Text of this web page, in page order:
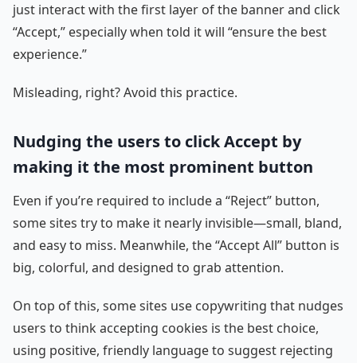
just interact with the first layer of the banner and click
“Accept,” especially when told it will “ensure the best
experience.”
Misleading, right? Avoid this practice.
Nudging the users to click Accept by
making it the most prominent button
Even if you’re required to include a “Reject” button,
some sites try to make it nearly invisible—small, bland,
and easy to miss. Meanwhile, the “Accept All” button is
big, colorful, and designed to grab attention.
On top of this, some sites use copywriting that nudges
users to think accepting cookies is the best choice,
using positive, friendly language to suggest rejecting